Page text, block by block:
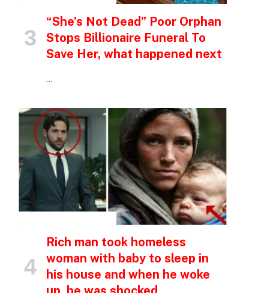
“She’s Not Dead” Poor Orphan
Stops Billionaire Funeral To
Save Her, what happened next
…
Rich man took homeless
woman with baby to sleep in
his house and when he woke